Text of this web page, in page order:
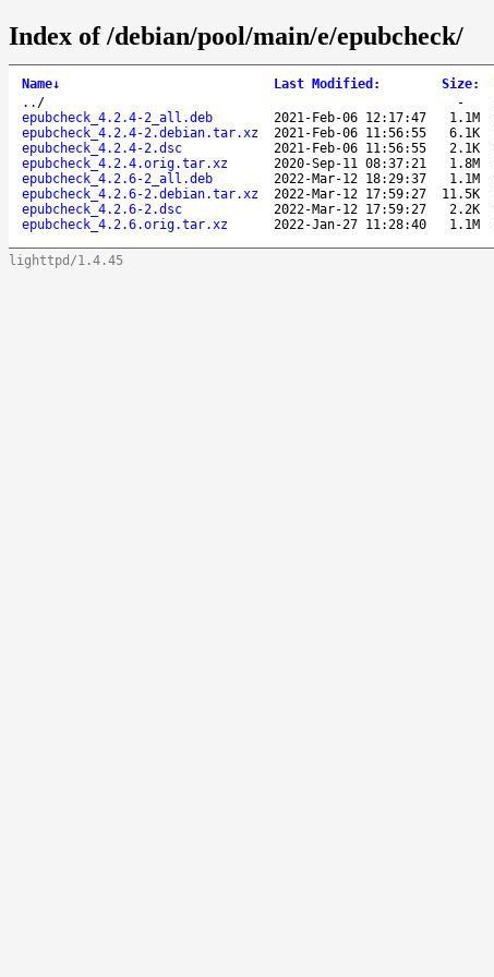
Index of /debian/pool/main/e/epubcheck/
Name↓ Last Modified : Size:
.. / -
epubcheck_4.2.4-2_all.deb
2021-Feb-06 12:17:47 1.1M
epubcheck_4.2.4-2.debian.tar.xz
2021-Feb-06 11:56:55 6.1K
epubcheck_4.2.4-2.dsc
2021-Feb-06 11:56:55 2.1K
epubcheck_4.2.4.orig.tar.xz
2020-Sep-11 08:37:21 1.8M
epubcheck_4.2.6-2_all.deb
2022-Mar-12 18:29:37 1.1M
epubcheck_4.2.6-2.debian.tar.xz
2022-Mar-12 17:59:27 11.5K
epubcheck_4.2.6-2.dsc
2022-Mar-12 17:59:27 2.2K
epubcheck_4.2.6.orig.tar.xz
2022-Jan-27 11:28:40 1.1M
lighttpd/1.4.45